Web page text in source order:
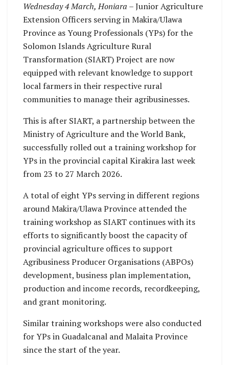
Wednesday 4 March, Honiara – Junior Agriculture
Extension Officers serving in Makira/Ulawa
Province as Young Professionals (YPs) for the
Solomon Islands Agriculture Rural
Transformation (SIART) Project are now
equipped with relevant knowledge to support
local farmers in their respective rural
communities to manage their agribusinesses.
This is after SIART, a partnership between the
Ministry of Agriculture and the World Bank,
successfully rolled out a training workshop for
YPs in the provincial capital Kirakira last week
from 23 to 27 March 2026.
A total of eight YPs serving in different regions
around Makira/Ulawa Province attended the
training workshop as SIART continues with its
efforts to significantly boost the capacity of
provincial agriculture offices to support
Agribusiness Producer Organisations (ABPOs)
development, business plan implementation,
production and income records, recordkeeping,
and grant monitoring.
Similar training workshops were also conducted
for YPs in Guadalcanal and Malaita Province
since the start of the year.